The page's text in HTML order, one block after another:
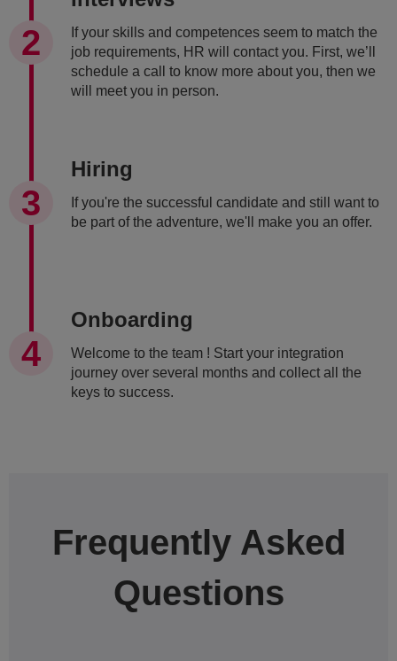
If your skills and competences seem to match the
job requirements, HR will contact you. First, we’ll
schedule a call to know more about you, then we
will meet you in person.
Hiring
If you're the successful candidate and still want to
be part of the adventure, we'll make you an offer.
Onboarding
Welcome to the team ! Start your integration
journey over several months and collect all the
keys to success.
Frequently Asked
Questions